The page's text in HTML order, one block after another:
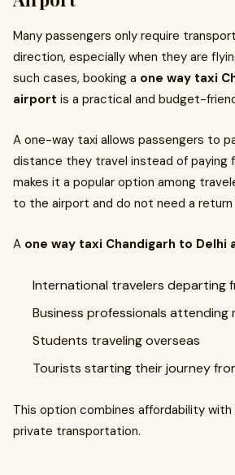
Many passengers only require
direction, especially when they are
such cases, booking a one way taxi
airport is a practical and budget-
A one-way taxi allows passengers to
distance they travel instead of paying
makes it a popular option among
to the airport and do not need a return
A one way taxi Chandigarh to Delhi
International travelers departing
Business professionals attending
Students traveling overseas
Tourists starting their journey
This option combines affordability
private transportation.